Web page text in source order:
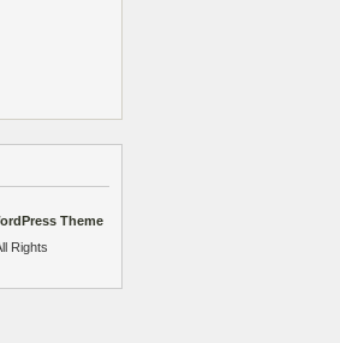
Theme
Rights